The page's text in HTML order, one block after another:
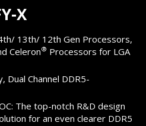
X
13th/ 12th Gen Processors,
Celeron® Processors for LGA
Dual Channel DDR5-
The top-notch R&D design
for an even clearer DDR5